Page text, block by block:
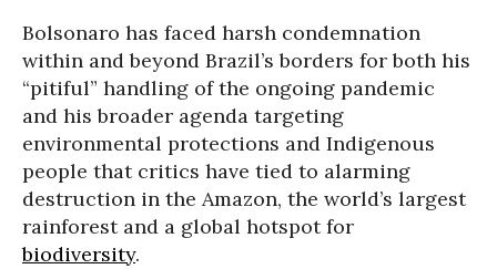
Bolsonaro has faced harsh condemnation
within and beyond Brazil’s borders for both his
“pitiful” handling of the ongoing pandemic
and his broader agenda targeting
environmental protections and Indigenous
people that critics have tied to alarming
destruction in the Amazon, the world’s largest
rainforest and a global hotspot for
biodiversity.